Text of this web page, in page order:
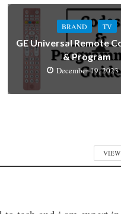
BRAND TV
GE Universal Remote
& Program
December 19, 2023